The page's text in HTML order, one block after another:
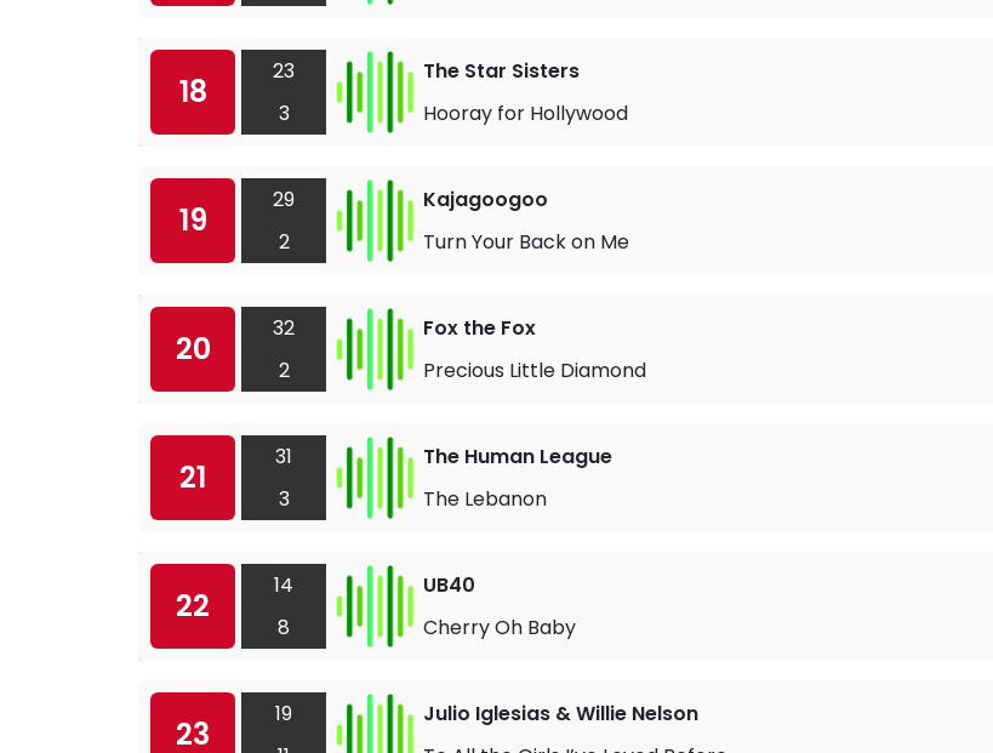
18
23
3
The Star Sisters
Hooray for Hollywood
19
29
2
Kajagoogoo
Turn Your Back on Me
20
32
2
Fox the Fox
Precious Little Diamond
21
31
3
The Human League
The Lebanon
22
14
8
UB40
Cherry Oh Baby
23
19
Julio Iglesias & Willie Nelson